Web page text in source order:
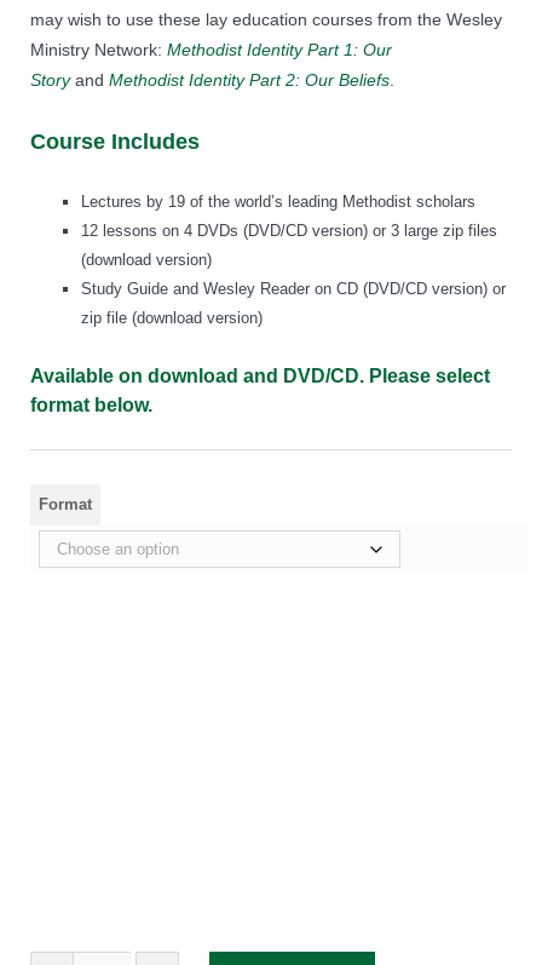
may wish to use these lay education courses from the Wesley
Ministry Network: Methodist Identity Part 1: Our
Storyand Methodist Identity Part 2: Our Beliefs
Course Includes
Lectures by 19 of the world’s leading Methodist scholars
12 lessons on 4 DVDs (DVD/CD version) or 3 large zip files
(download version)
Study Guide and Wesley Reader on CD (DVD/CD version) or
zip file (download version)
Available on download and DVD/CD. Please select
format below.
Format